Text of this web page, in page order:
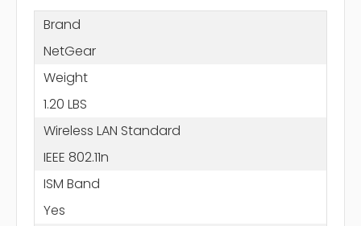
Brand
NetGear
Weight
1.20 LBS
Wireless LAN Standard
IEEE 802.11n
ISM Band
Yes